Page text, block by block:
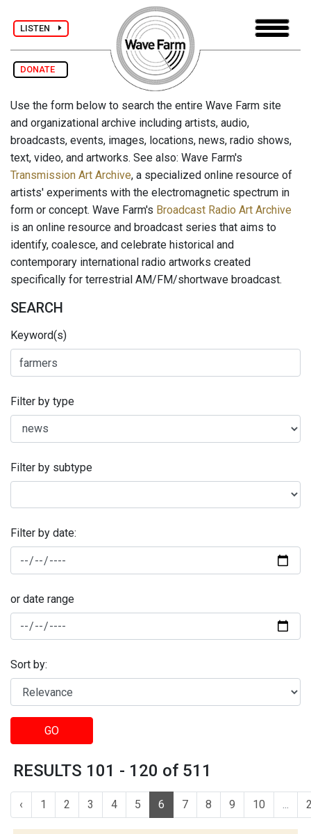
LISTEN
DONATE
Use the form below to search the entire Wave Farm site
and organizational archive including artists, audio,
broadcasts, events, images, locations, news, radio shows,
text, video, and artworks. See also: Wave Farm's
Transmission Art Archive, a specialized online resource of
artists' experiments with the electromagnetic spectrum in
form or concept. Wave Farm's Broadcast Radio Art Archive
is an online resource and broadcast series that aims to
identify, coalesce, and celebrate historical and
contemporary international radio artworks created
specifically for terrestrial AM/FM/shortwave broadcast.
SEARCH
Keyword(s)
Filter by type
Filter by subtype
Filter by date:
or date range
Sort by:
GO
RESULTS 101 - 120 of 511
‹ 1 2 3 4 5 6 7 8 9 10 ...